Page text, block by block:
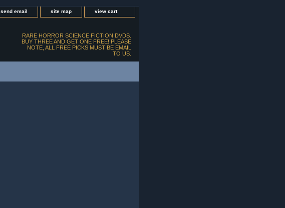
send email site map view cart
RARE HORROR SCIENCE FICTION DVDS.
BUY THREE AND GET ONE FREE! PLEASE
NOTE, ALL FREE PICKS MUST BE EMAIL
TO US.